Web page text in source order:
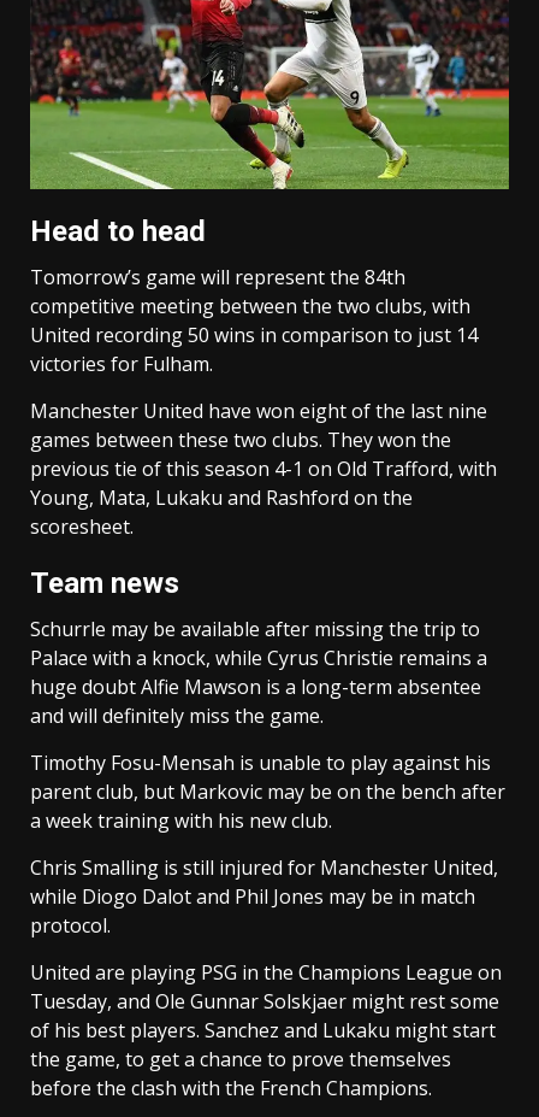
Head to head
Tomorrow’s game will represent the 84th
competitive meeting between the two clubs, with
United recording 50 wins in comparison to just 14
victories for Fulham.
Manchester United have won eight of the last nine
games between these two clubs. They won the
previous tie of this season 4-1 on Old Trafford, with
Young, Mata, Lukaku and Rashford on the
scoresheet.
Team news
Schurrle may be available after missing the trip to
Palace with a knock, while Cyrus Christie remains a
huge doubt Alfie Mawson is a long-term absentee
and will definitely miss the game.
Timothy Fosu-Mensah is unable to play against his
parent club, but Markovic may be on the bench after
a week training with his new club.
Chris Smalling is still injured for Manchester United,
while Diogo Dalot and Phil Jones may be in match
protocol.
United are playing PSG in the Champions League on
Tuesday, and Ole Gunnar Solskjaer might rest some
of his best players. Sanchez and Lukaku might start
the game, to get a chance to prove themselves
before the clash with the French Champions.